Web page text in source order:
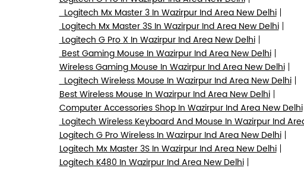
Logitech Mx Master 3 In Wazirpur Ind Area New Delhi
Logitech Mx Master 3S In Wazirpur Ind Area New Delhi
Logitech G Pro X In Wazirpur Ind Area New Delhi
Best Gaming Mouse In Wazirpur Ind Area New Delhi
Wireless Gaming Mouse In Wazirpur Ind Area New Delhi
Logitech Wireless Mouse In Wazirpur Ind Area New Delhi
Best Wireless Mouse In Wazirpur Ind Area New Delhi
Computer Accessories Shop In Wazirpur Ind Area New Delhi
Logitech Wireless Keyboard And Mouse In Wazirpur Ind
Logitech G Pro Wireless In Wazirpur Ind Area New Delhi
Logitech Mx Master 3S In Wazirpur Ind Area New Delhi
Logitech K480 In Wazirpur Ind Area New Delhi